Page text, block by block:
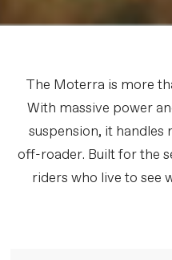
The Moterra is more
With massive power
suspension, it handles
off-roader. Built for the
riders who live to see